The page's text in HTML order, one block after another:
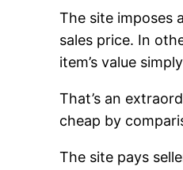
The site imposes
sales price. In
item’s value
That’s an
cheap by
The site pays